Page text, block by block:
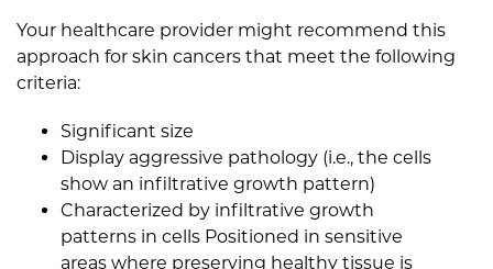
Your healthcare provider might recommend this
approach for skin cancers that meet the following
criteria:
Significant size
Display aggressive pathology (i.e., the cells
show an infiltrative growth pattern)
Characterized by infiltrative growth
patterns in cells Positioned in sensitive
areas where preserving healthy tissue is